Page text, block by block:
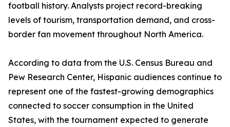
football history. Analysts project record-breaking
levels of tourism, transportation demand, and cross-
border fan movement throughout North America.
According to data from the U.S. Census Bureau and
Pew Research Center, Hispanic audiences continue to
represent one of the fastest-growing demographics
connected to soccer consumption in the United
States, with the tournament expected to generate